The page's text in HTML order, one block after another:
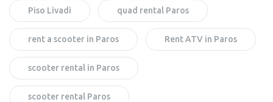
Piso Livadi quad rental Paros
rent a scooter in Paros Rent ATV in Paros
scooter rental in Paros
scooter rental Paros